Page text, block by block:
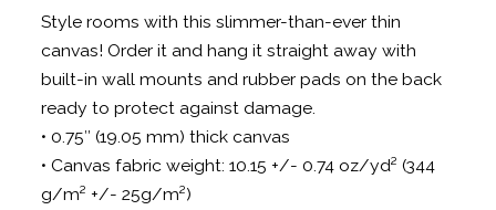
Style rooms with this slimmer-than-ever thin
canvas! Order it and hang it straight away with
built-in wall mounts and rubber pads on the back
ready to protect against damage.
• 0.75″ (19.05 mm) thick canvas
• Canvas fabric weight: 10.15 +/- 0.74 oz/yd² (344
g/m² +/- 25g/m²)